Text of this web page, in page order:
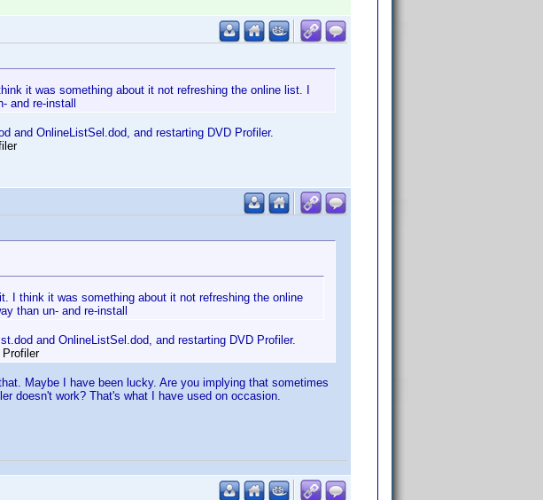
it was something about it not refreshing the online list. I
and re-install
and OnlineListSel.dod, and restarting DVD Profiler.
I think it was something about it not refreshing the online
than un- and re-install
and OnlineListSel.dod, and restarting DVD Profiler.
Maybe I have been lucky. Are you implying that sometimes
doesn't work? That's what I have used on occasion.